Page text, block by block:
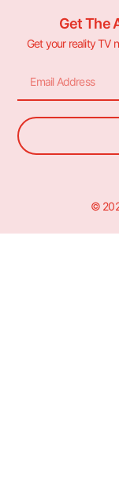
Get The
Get your reality TV
©